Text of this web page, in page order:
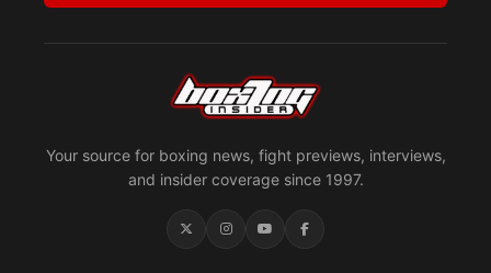
Your source for boxing news, fight previews, interviews,
and insider coverage since 1997.